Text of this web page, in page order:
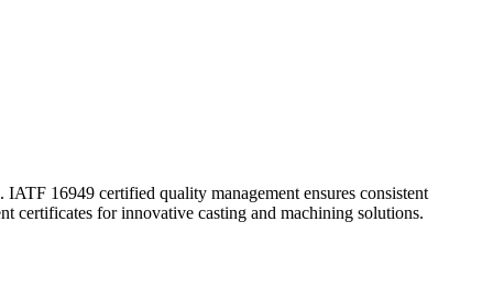
16949 certified quality management ensures consistent
certificates for innovative casting and machining solutions.